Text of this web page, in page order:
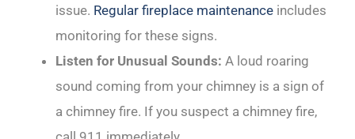
issue. Regular fireplace maintenance includes
monitoring for these signs.
Listen for Unusual Sounds: A loud roaring
sound coming from your chimney is a sign of
a chimney fire. If you suspect a chimney fire,